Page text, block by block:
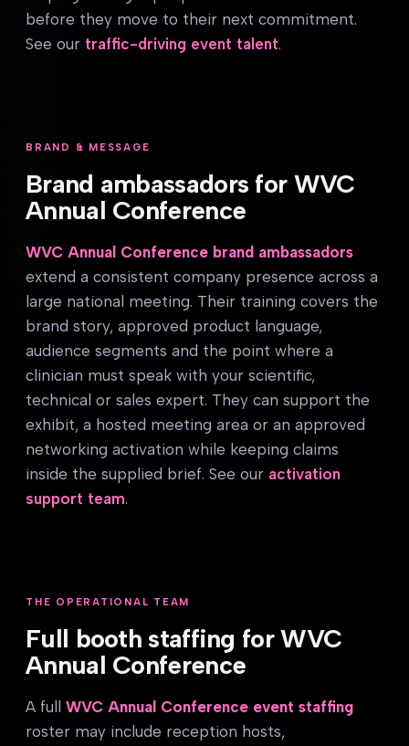
before they move to their next commitment.
See our traffic-driving event talent.
BRAND & MESSAGE
Brand ambassadors for WVC
Annual Conference
WVC Annual Conference brand ambassadors
extend a consistent company presence across a
large national meeting. Their training covers the
brand story, approved product language,
audience segments and the point where a
clinician must speak with your scientific,
technical or sales expert. They can support the
exhibit, a hosted meeting area or an approved
networking activation while keeping claims
inside the supplied brief. See our activation
support team.
THE OPERATIONAL TEAM
Full booth staffing for WVC
Annual Conference
A full WVC Annual Conference event staffing
roster may include reception hosts,